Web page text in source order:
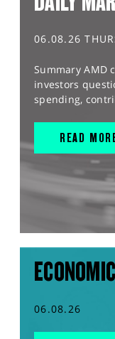
06.08.26
Summary AMD
investors
spending,
READ
06.08.26